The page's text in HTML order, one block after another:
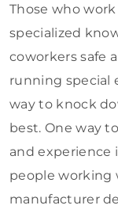
Those who
specialized
coworkers safe
running special
way to knock
best. One way
and experience
people
manufacturer